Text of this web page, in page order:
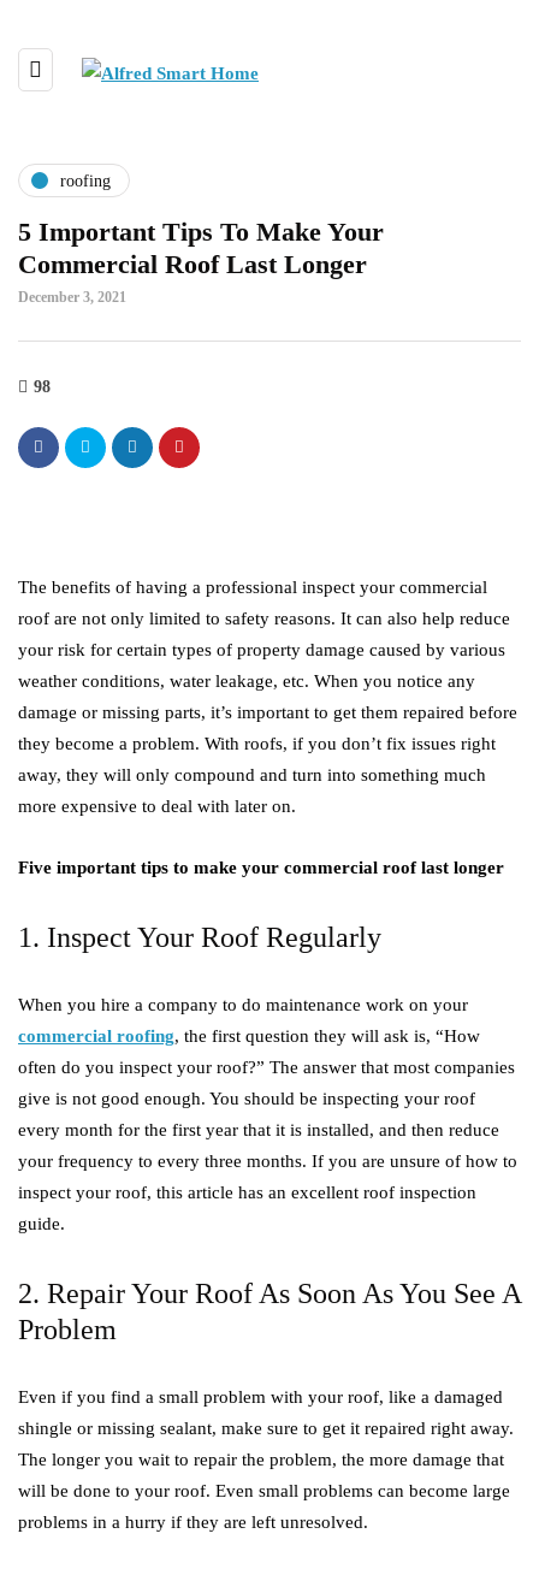
roofing
5 Important Tips To Make Your
Commercial Roof Last Longer
December 3, 2021
98
The benefits of having a professional inspect your commercial
roof are not only limited to safety reasons. It can also help reduce
your risk for certain types of property damage caused by various
weather conditions, water leakage, etc. When you notice any
damage or missing parts, it’s important to get them repaired before
they become a problem. With roofs, if you don’t fix issues right
away, they will only compound and turn into something much
more expensive to deal with later on.
Five important tips to make your commercial roof last longer
1. Inspect Your Roof Regularly
When you hire a company to do maintenance work on your
commercial roofing, the first question they will ask is, “How
often do you inspect your roof?” The answer that most companies
give is not good enough. You should be inspecting your roof
every month for the first year that it is installed, and then reduce
your frequency to every three months. If you are unsure of how to
inspect your roof, this article has an excellent roof inspection
guide.
2. Repair Your Roof As Soon As You See A
Problem
Even if you find a small problem with your roof, like a damaged
shingle or missing sealant, make sure to get it repaired right away.
The longer you wait to repair the problem, the more damage that
will be done to your roof. Even small problems can become large
problems in a hurry if they are left unresolved.